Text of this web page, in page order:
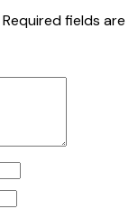
Required fields are